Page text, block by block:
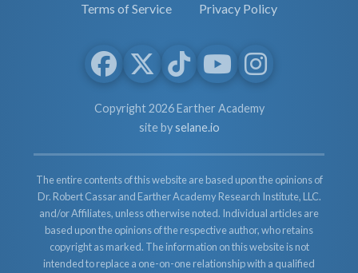
Terms of Service Privacy Policy
Copyright 2026 Earther Academy
site byselane.io
The entire contents of this website are based upon the opinions of
Dr. Robert Cassar and Earther Academy Research Institute, LLC.
and/or Affiliates, unless otherwise noted. Individual articles are
based upon the opinions of the respective author, who retains
copyright as marked. The information on this website is not
intended to replace a one-on-one relationship with a qualified